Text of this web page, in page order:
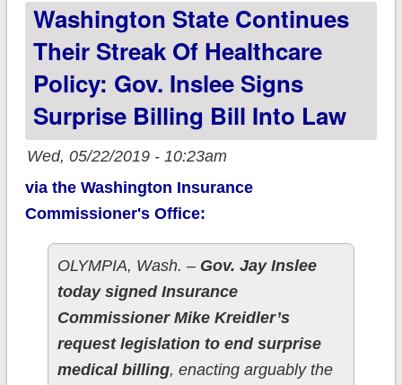
billing at last!
Washington State Continues
Their Streak Of Healthcare
Policy: Gov. Inslee Signs
Surprise Billing Bill Into Law
Wed, 05/22/2019 - 10:23am
via the Washington Insurance
Commissioner's Office:
OLYMPIA, Wash. – Gov. Jay Inslee
today signed Insurance
Commissioner Mike Kreidler’s
request legislation to end surprise
medical billing, enacting arguably the